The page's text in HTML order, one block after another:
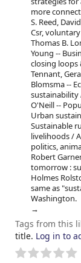
more
S. Reed,
Csr,
Thomas B.
Young --
closing loops
Tennant,
Blomsma --
sustainability
O'Neill --
Urban
Sustainable
livelihoods /
politics,
Robert
tomorrow :
Holmes
same as
Washington.
Tags from this
title. Log in to
Star ratings